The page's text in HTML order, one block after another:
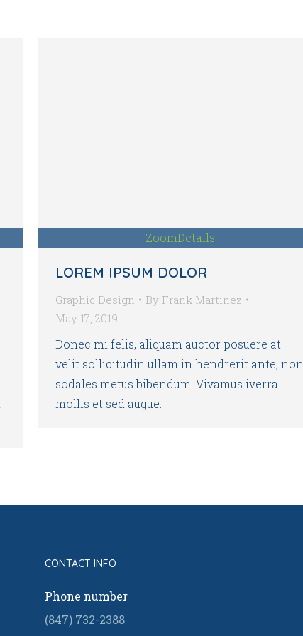
ZoomDetails
LOREM IPSUM DOLOR
Graphic Design By Frank Martinez
May 17, 2019
Donec mi felis, aliquam auctor posuere at
velit sollicitudin ullam in hendrerit ante, non
sodales metus bibendum. Vivamus iverra
mollis et sed augue.
CONTACT INFO
Phone number
(847) 732-2388